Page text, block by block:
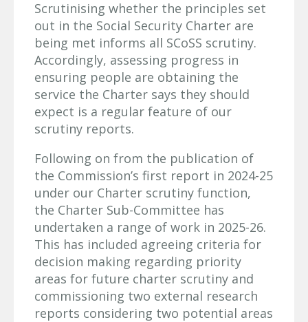
Scrutinising whether the principles set
out in the Social Security Charter are
being met informs all SCoSS scrutiny.
Accordingly, assessing progress in
ensuring people are obtaining the
service the Charter says they should
expect is a regular feature of our
scrutiny reports.
Following on from the publication of
the Commission’s first report in 2024-25
under our Charter scrutiny function,
the Charter Sub-Committee has
undertaken a range of work in 2025-26.
This has included agreeing criteria for
decision making regarding priority
areas for future charter scrutiny and
commissioning two external research
reports considering two potential areas